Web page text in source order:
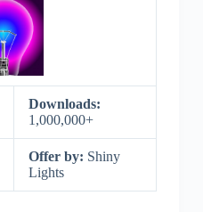
Downloads:
1,000,000+
Offer by: Shiny
Lights